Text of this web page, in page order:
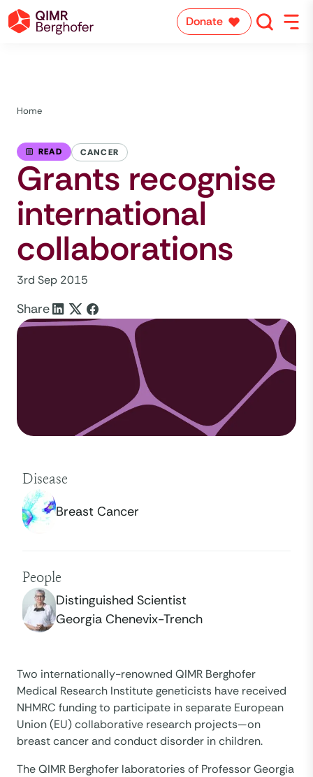
Donate
Home
READ CANCER
Grants recognise
international
collaborations
3rd Sep 2015
Share
Disease
Breast Cancer
People
Distinguished Scientist
Georgia Chenevix-Trench
Two internationally-renowned QIMR Berghofer
Medical Research Institute geneticists have received
NHMRC funding to participate in separate European
Union (EU) collaborative research projects—on
breast cancer and conduct disorder in children.
The QIMR Berghofer laboratories of Professor Georgia